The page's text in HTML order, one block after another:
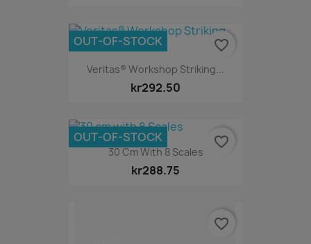
Veritas® Workshop Striking...
kr292.50
OUT-OF-STOCK favorite_border
30 Cm With 8 Scales
kr288.75
OUT-OF-STOCK favorite_border
favorite_border